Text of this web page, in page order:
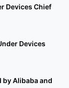
Devices Chief
Devices
by Alibaba and